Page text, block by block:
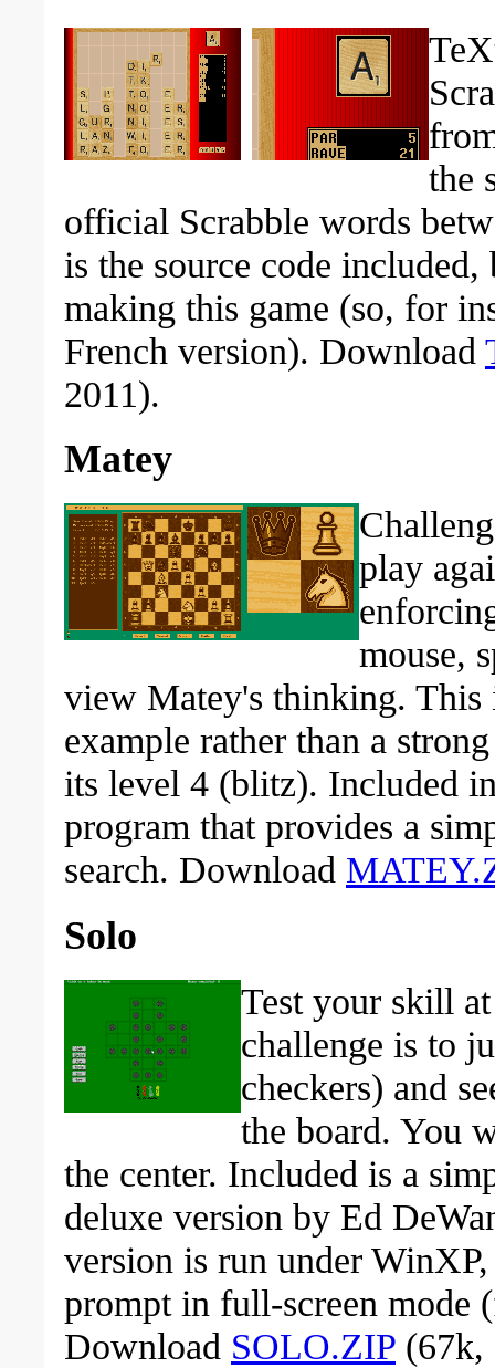
the
official Scrabble words
is the source code
making this game (so, for
French version). Download
2011).
Matey
play
mouse,
view Matey's thinking.
example rather than a
its level 4 (blitz). Included
program that provides a
search. Download
Solo
Test your skill
challenge is to
checkers) and
the board. You
the center. Included is a
deluxe version by Ed
version is run under
prompt in full-screen mode
Download SOLO.ZIP (67k,